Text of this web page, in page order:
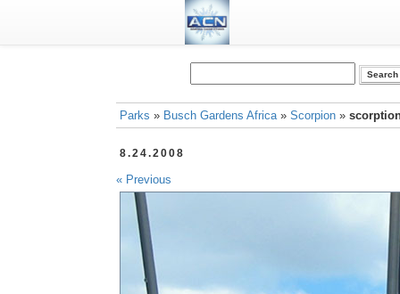
Parks » Busch Gardens Africa» Scorpion »
8.24.2008
« Previous